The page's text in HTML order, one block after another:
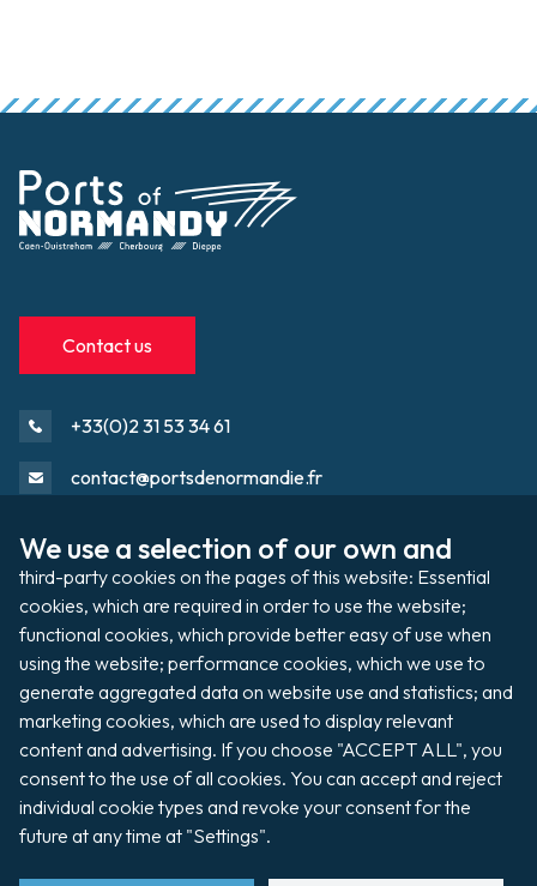
We use a selection of our own and
third-party cookies on the pages of this website: Essential
cookies, which are required in order to use the website;
functional cookies, which provide better easy of use when
using the website; performance cookies, which we use to
generate aggregated data on website use and statistics; and
marketing cookies, which are used to display relevant
content and advertising. If you choose "ACCEPT ALL", you
consent to the use of all cookies. You can accept and reject
individual cookie types and revoke your consent for the
future at any time at "Settings".
Contact us
+33(0)2 31 53 34 61
contact@portsdenormandie.fr
Footer
Port domain
Filming / Shooting
Organising an event